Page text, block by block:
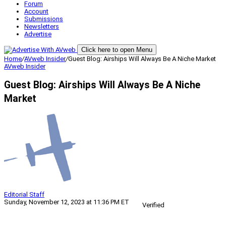
Forum
Account
Submissions
Newsletters
Advertise
Click here to open Menu
Home/AVweb Insider/Guest Blog: Airships Will Always Be A Niche Market
AVweb Insider
Guest Blog: Airships Will Always Be A Niche
Market
Editorial Staff
Sunday, November 12, 2023 at 11:36 PM ET
Verified